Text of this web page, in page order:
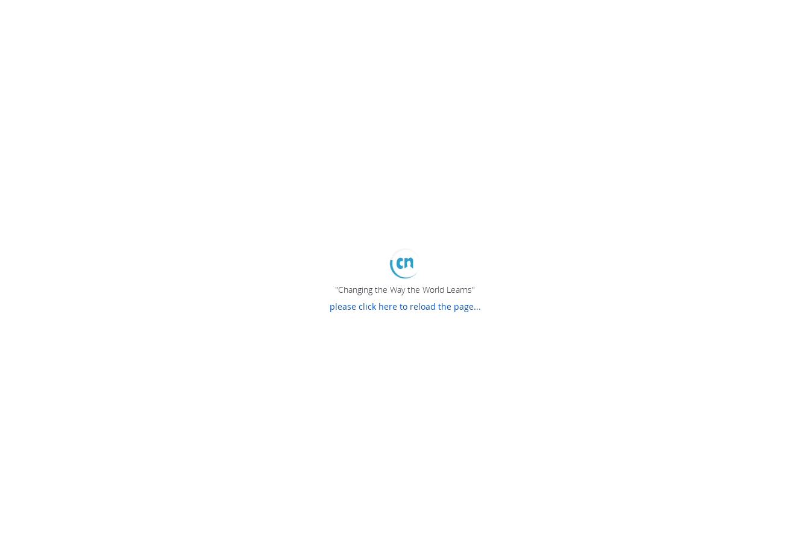
"Changing the Way the World Learns"
please click here to reload the page...